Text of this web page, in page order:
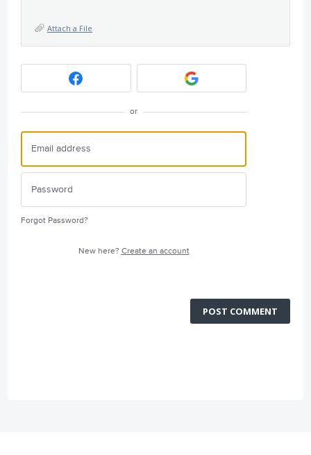
Attach a File
or
Forgot Password?
New here? Create an account
POST COMMENT